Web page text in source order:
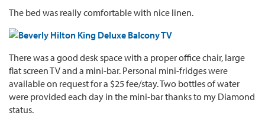
The bed was really comfortable with nice linen.
There was a good desk space with a proper office chair, large
flat screen TV and a mini-bar. Personal mini-fridges were
available on request for a $25 fee/stay. Two bottles of water
were provided each day in the mini-bar thanks to my Diamond
status.